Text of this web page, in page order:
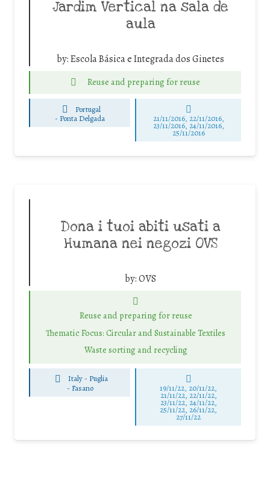
Jardim Vertical na sala de
aula
by:Escola Básica e Integrada dos Ginetes
Reuse and preparing for reuse
Portugal
- Ponta Delgada 21/11/2016, 22/11/2016,
23/11/2016, 24/11/2016,
25/11/2016
Dona i tuoi abiti usati a
Humana nei negozi OVS
by:OVS
Reuse and preparing for reuse
Thematic Focus: Circular and Sustainable Textiles
Waste sorting and recycling
Italy - Puglia
- Fasano 19/11/22, 20/11/22,
21/11/22, 22/11/22,
23/11/22, 24/11/22,
25/11/22, 26/11/22,
27/11/22